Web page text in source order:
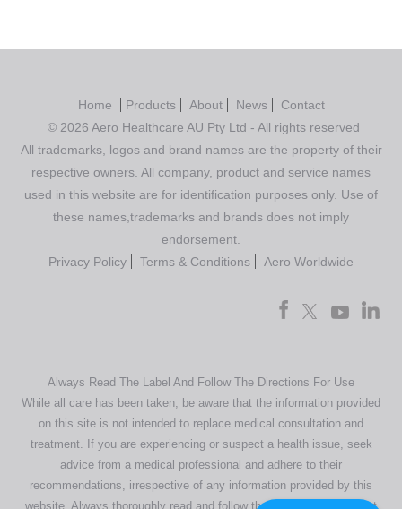
Home Products About News
Contact
© 2026 Aero Healthcare AU Pty Ltd - All rights reserved
All trademarks, logos and brand names are the property of their
respective owners. All company, product and service names
used in this website are for identification purposes only. Use of
these names,trademarks and brands does not imply
endorsement.
Privacy Policy
Terms & Conditions Aero Worldwide
Always Read The Label And Follow The Directions For Use
While all care has been taken, be aware that the information provided
on this site is not intended to replace medical consultation and
treatment. If you are experiencing or suspect a health issue, seek
advice from a medical professional and adhere to their
recommendations, irrespective of any information provided by this
website. Always thoroughly read and follow the directions or product